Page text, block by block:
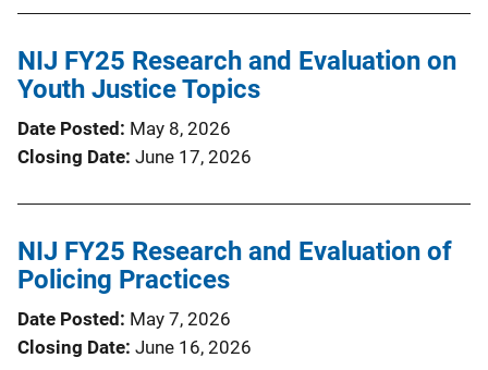
NIJ FY25 Research and Evaluation on
Youth Justice Topics
Date Posted
May 8, 2026
Closing Date June 17, 2026
NIJ FY25 Research and Evaluation of
Policing Practices
Date Posted
May 7, 2026
Closing Date June 16, 2026